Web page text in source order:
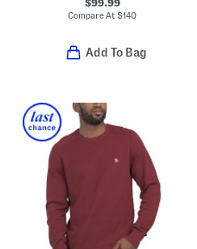
Compare At$140
Add To Bag